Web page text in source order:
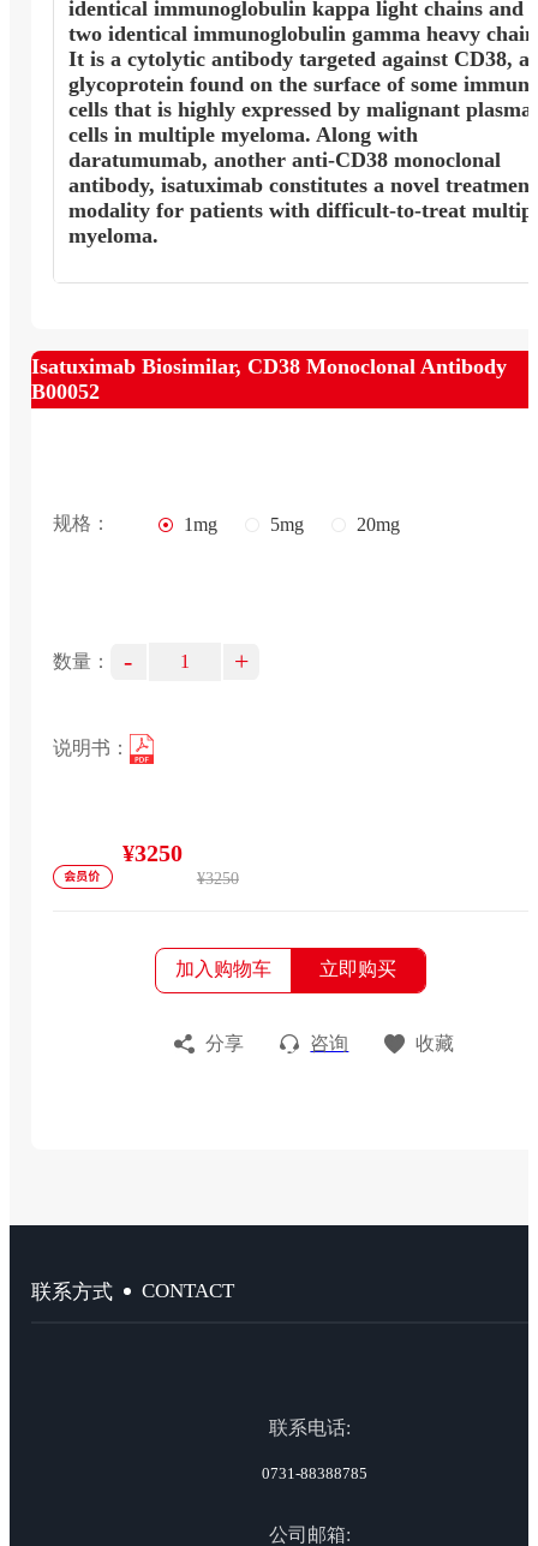
identical immunoglobulin kappa light chains and
two identical immunoglobulin gamma heavy
It is a cytolytic antibody targeted against CD38, a
glycoprotein found on the surface of some immune
cells that is highly expressed by malignant plasma
cells in multiple myeloma. Along with
daratumumab, another anti-CD38 monoclonal
antibody, isatuximab constitutes a novel treatment
modality for patients with difficult-to-treat
myeloma.
Isatuximab Biosimilar, CD38 Monoclonal Antibody
B00052
规格： 1mg 5mg 20mg
数量： - +
说明书：
¥3250
¥3250
加入购物车 立即购买
分享 咨询 收藏
联系方式 CONTACT
联系电话:
0731-88388785
公司邮箱: